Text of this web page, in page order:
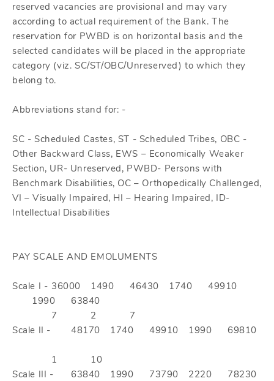
reserved vacancies are provisional and may vary
according to actual requirement of the Bank. The
reservation for PWBD is on horizontal basis and the
selected candidates will be placed in the appropriate
category (viz. SC/ST/OBC/Unreserved) to which they
belong to.
Abbreviations stand for: -
SC - Scheduled Castes, ST - Scheduled Tribes, OBC -
Other Backward Class, EWS – Economically Weaker
Section, UR- Unreserved, PWBD- Persons with
Benchmark Disabilities, OC – Orthopedically Challenged,
VI – Visually Impaired, HI – Hearing Impaired, ID-
Intellectual Disabilities
PAY SCALE AND EMOLUMENTS
Scale I - 36000 1490 46430 1740
49910
1990
63840
7
2
7
Scale II -
48170 1740 49910 1990 69810
1
10
Scale III -
63840 1990 73790 2220 78230